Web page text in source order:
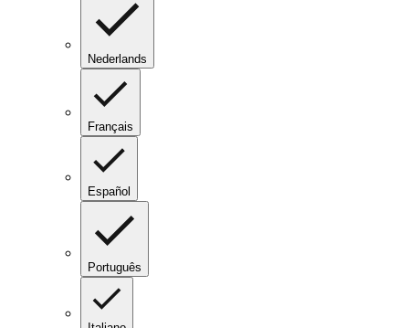
Nederlands
Français
Español
Português